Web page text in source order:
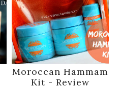
Moroccan Hammam
Kit - Review